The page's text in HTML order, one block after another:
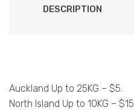
DESCRIPTION
Auckland Up to 25KG – $5.
North Island Up to 10KG – $15.